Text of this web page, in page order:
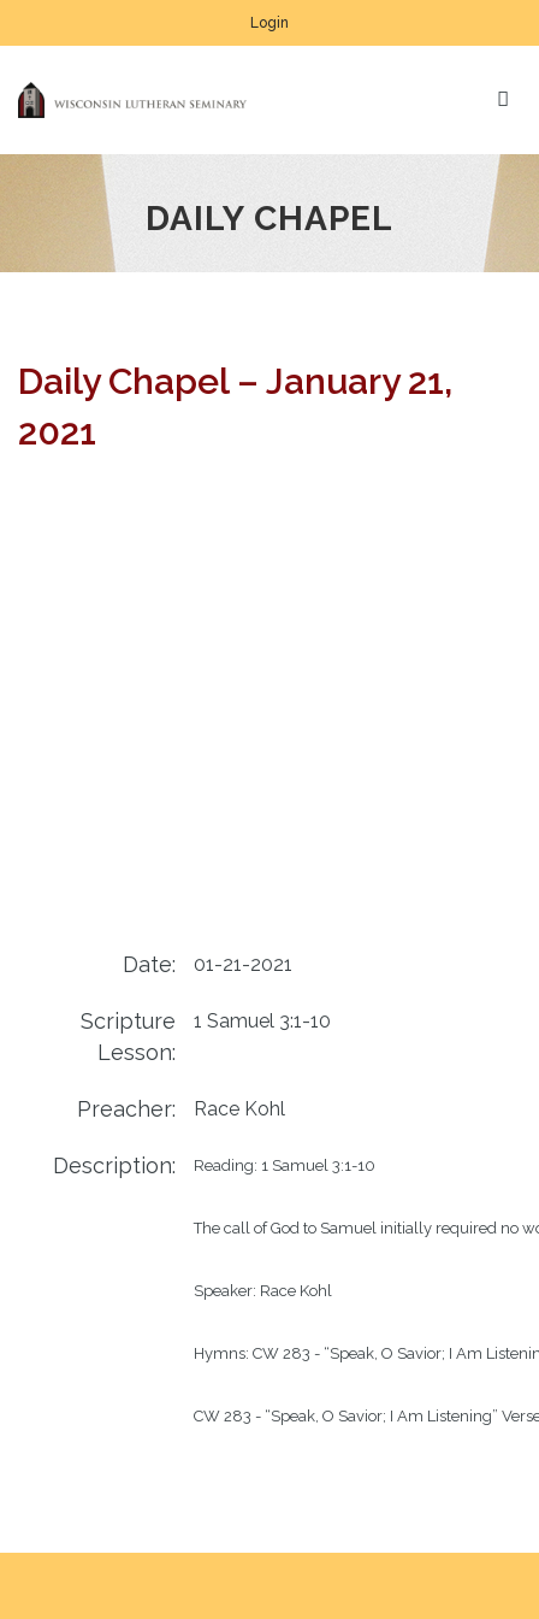
Login
DAILY CHAPEL
Daily Chapel – January 21,
2021
Date: 01-21-2021
Scripture
Lesson:
1 Samuel 3:1-10
Preacher: Race Kohl
Description: Reading: 1 Samuel 3:1-10
The call of God to Samuel initially required no
Speaker: Race Kohl
Hymns: CW 283 - “Speak, O Savior; I Am
CW 283 - “Speak, O Savior; I Am Listening”